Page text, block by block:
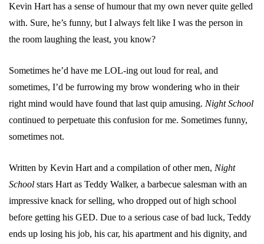
Kevin Hart has a sense of humour that my own never quite gelled
with. Sure, he’s funny, but I always felt like I was the person in
the room laughing the least, you know?
Sometimes he’d have me LOL-ing out loud for real, and
sometimes, I’d be furrowing my brow wondering who in their
right mind would have found that last quip amusing. Night School
continued to perpetuate this confusion for me. Sometimes funny,
sometimes not.
Written by Kevin Hart and a compilation of other men, Night
School stars Hart as Teddy Walker, a barbecue salesman with an
impressive knack for selling, who dropped out of high school
before getting his GED. Due to a serious case of bad luck, Teddy
ends up losing his job, his car, his apartment and his dignity, and